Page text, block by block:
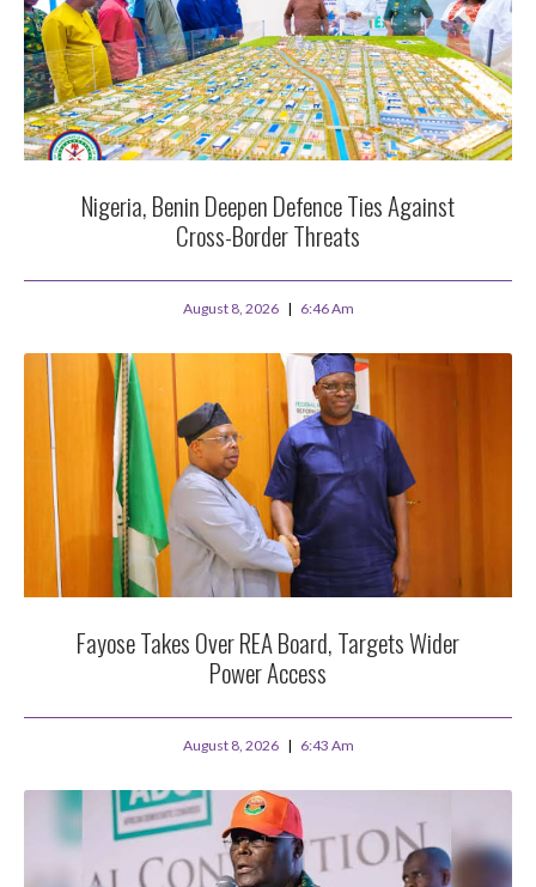
Nigeria, Benin Deepen Defence Ties Against
Cross-Border Threats
August 8, 2026 6:46 Am
Fayose Takes Over REA Board, Targets Wider
Power Access
August 8, 2026 6:43 Am